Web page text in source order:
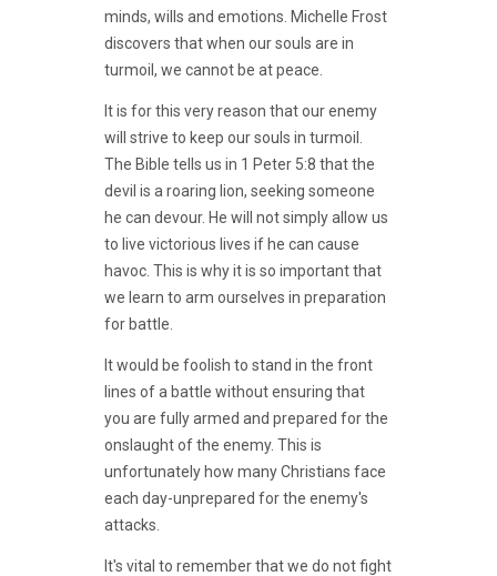
minds, wills and emotions. Michelle Frost
discovers that when our souls are in
turmoil, we cannot be at peace.
It is for this very reason that our enemy
will strive to keep our souls in turmoil.
The Bible tells us in 1 Peter 5:8 that the
devil is a roaring lion, seeking someone
he can devour. He will not simply allow us
to live victorious lives if he can cause
havoc. This is why it is so important that
we learn to arm ourselves in preparation
for battle.
It would be foolish to stand in the front
lines of a battle without ensuring that
you are fully armed and prepared for the
onslaught of the enemy. This is
unfortunately how many Christians face
each day-unprepared for the enemy's
attacks.
It's vital to remember that we do not fight